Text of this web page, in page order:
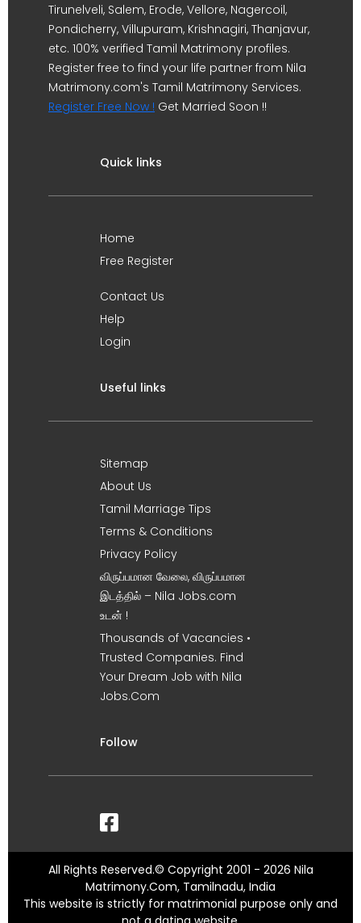
Tirunelveli, Salem, Erode, Vellore, Nagercoil,
Pondicherry, Villupuram, Krishnagiri, Thanjavur,
etc. 100% verified Tamil Matrimony profiles.
Register free to find your life partner from Nila
Matrimony.com's Tamil Matrimony Services.
Register Free Now ! Get Married Soon !!
Quick links
Home
Free Register
Contact Us
Help
Login
Useful links
Sitemap
About Us
Tamil Marriage Tips
Terms & Conditions
Privacy Policy
விருப்பமான வேலை, விருப்பமான
இடத்தில் – Nila Jobs.com
உடன் !
Thousands of Vacancies •
Trusted Companies. Find
Your Dream Job with Nila
Jobs.Com
Follow
All Rights Reserved.© Copyright 2001 - 2026 Nila
Matrimony.Com, Tamilnadu, India
This website is strictly for matrimonial purpose only and